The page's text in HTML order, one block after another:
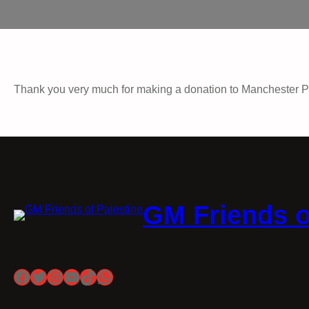
Thank you very much for making a donation to Manchester
GM Friends
Facebook
Twitter
Instagram
YouTube
TikTok
WhatsApp